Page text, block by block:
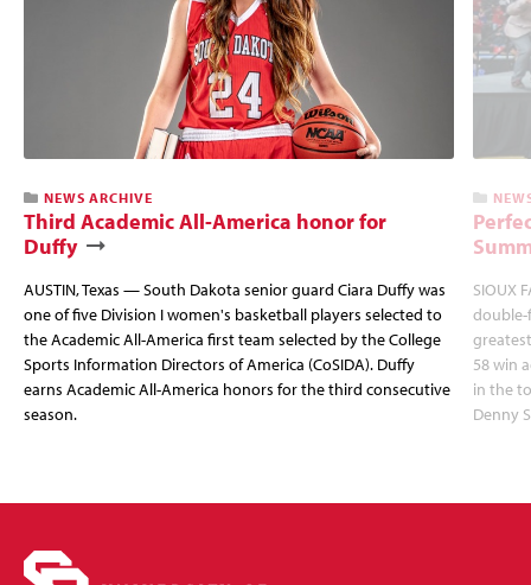
NEWS ARCHIVE
Third Academic All-America honor for
Duffy
AUSTIN, Texas — South Dakota senior guard Ciara Duffy was
one of five Division I women's basketball players selected to
the Academic All-America first team selected by the College
Sports Information Directors of America (CoSIDA). Duffy
earns Academic All-America honors for the third consecutive
season.
SIOUX
double-
58 win
in the
Denny